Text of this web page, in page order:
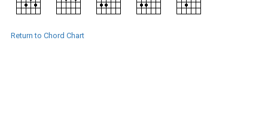
Return to Chord Chart